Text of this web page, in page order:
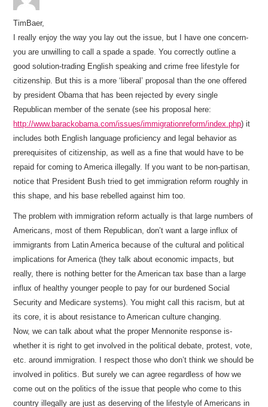
TimBaer,
I really enjoy the way you lay out the issue, but I have one concern-
you are unwilling to call a spade a spade. You correctly outline a
good solution-trading English speaking and crime free lifestyle for
citizenship. But this is a more ‘liberal’ proposal than the one offered
by president Obama that has been rejected by every single
Republican member of the senate (see his proposal here:
http://www.barackobama.com/issues/immigrationreform/index.php) it
includes both English language proficiency and legal behavior as
prerequisites of citizenship, as well as a fine that would have to be
repaid for coming to America illegally. If you want to be non-partisan,
notice that President Bush tried to get immigration reform roughly in
this shape, and his base rebelled against him too.
The problem with immigration reform actually is that large numbers of
Americans, most of them Republican, don’t want a large influx of
immigrants from Latin America because of the cultural and political
implications for America (they talk about economic impacts, but
really, there is nothing better for the American tax base than a large
influx of healthy younger people to pay for our burdened Social
Security and Medicare systems). You might call this racism, but at
its core, it is about resistance to American culture changing.
Now, we can talk about what the proper Mennonite response is-
whether it is right to get involved in the political debate, protest, vote,
etc. around immigration. I respect those who don’t think we should be
involved in politics. But surely we can agree regardless of how we
come out on the politics of the issue that people who come to this
country illegally are just as deserving of the lifestyle of Americans in